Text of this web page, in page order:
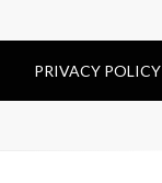
PRIVACY POLICY